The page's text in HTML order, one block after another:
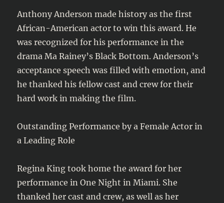
Anthony Anderson made history as the first
African-American actor to win this award. He
was recognized for his performance in the
drama Ma Rainey’s Black Bottom. Anderson’s
acceptance speech was filled with emotion, and
he thanked his fellow cast and crew for their
hard work in making the film.
Outstanding Performance by a Female Actor in
a Leading Role
Regina King took home the award for her
performance in One Night in Miami. She
thanked her cast and crew, as well as her